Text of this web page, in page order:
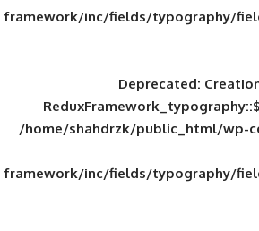
framework/inc/fields/
/home/shahdrzk/
framework/inc/fields/